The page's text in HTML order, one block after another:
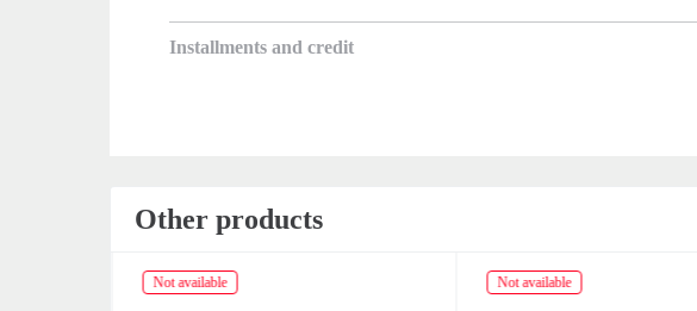
Installments and credit
Other products
Not available Not available